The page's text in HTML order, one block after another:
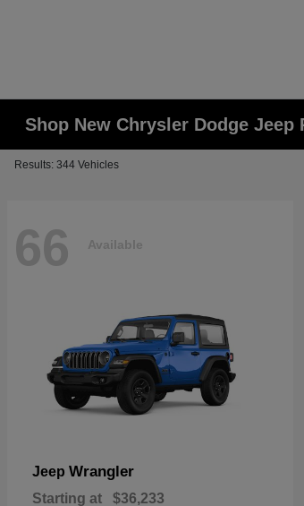
Shop New Chrysler Dodge
Results: 344 Vehicles
66 Available
Jeep Wrangler
Starting at $36,233